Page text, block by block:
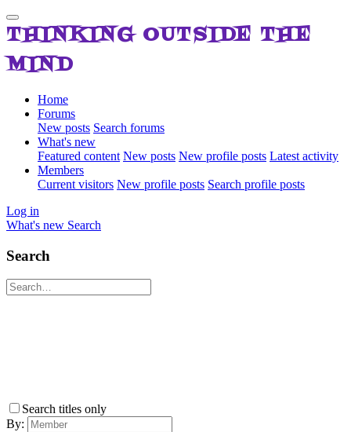
THINKING OUTSIDE THE
MIND
Home
Forums
New posts Search forums
What's new
Featured content New posts New profile posts Latest activity
Members
Current visitors New profile posts Search profile posts
Log in
What's new Search
Search
Search titles only
By: